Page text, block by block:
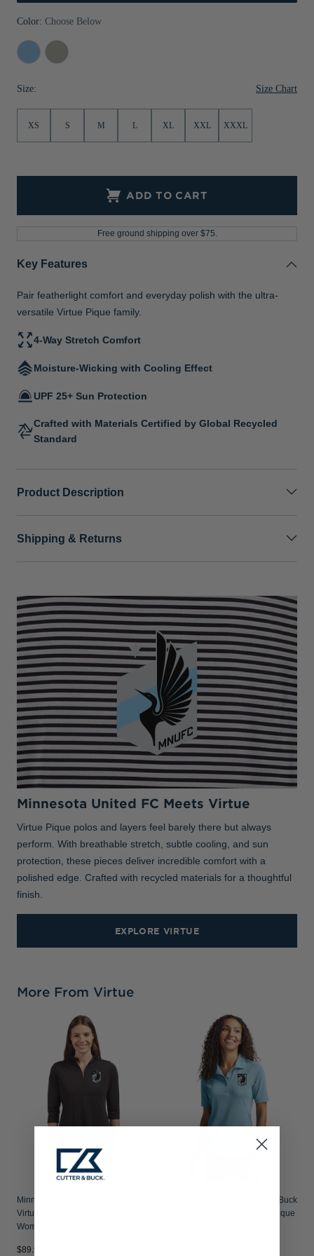
Jackets & Vests
Sale
Pants & Shorts
Jackets & Vests
Jackets & Vests
Sale
NFL Americana
Historic NFL Jackets
Gifts for the Golfer
Collegiate Gifts
Color: Choose Below
Atlas Polished
Size: Size Chart
XS S M L XL XXL XXXL
ADD TO CART
Free ground shipping over $75.
Key Features
Pair featherlight comfort and everyday polish with the ultra-
versatile Virtue Pique family.
4-Way Stretch Comfort
Moisture-Wicking with Cooling Effect
UPF 25+ Sun Protection
Crafted with Materials Certified by Global Recycled
Standard
Product Description
Shipping & Returns
Minnesota United FC Meets Virtue
Virtue Pique polos and layers feel barely there but always
perform. With breathable stretch, subtle cooling, and sun
protection, these pieces deliver incredible comfort with a
polished edge. Crafted with recycled materials for a thoughtful
finish.
EXPLORE VIRTUE
More From Virtue
Minnesota United FC Cutter & Buck
Virtue Recycled Featherlight Pique
Womens Half Zip Hooded Pullover
$89.99
Minnesota United FC Cutter & Buck
Virtue Recycled Featherlight Pique